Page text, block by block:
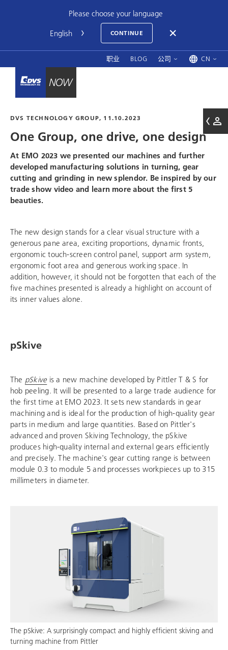
Please choose your language
CONTINUE
职业 BLOG 公司 CN
DVS TECHNOLOGY GROUP, 11.10.2023
One Group, one drive, one design
At EMO 2023 we presented our machines and further
developed manufacturing solutions in turning, gear
cutting and grinding in new splendor. Be inspired by our
trade show video and learn more about the first 5
beauties.
The new design stands for a clear visual structure with a
generous pane area, exciting proportions, dynamic fronts,
ergonomic touch-screen control panel, support arm system,
ergonomic foot area and generous working space. In
addition, however, it should not be forgotten that each of the
five machines presented is already a highlight on account of
its inner values alone.
pSkive
The pSkive is a new machine developed by Pittler T & S for
hob peeling. It will be presented to a large trade audience for
the first time at EMO 2023. It sets new standards in gear
machining and is ideal for the production of high-quality gear
parts in medium and large quantities. Based on Pittler's
advanced and proven Skiving Technology, the pSkive
produces high-quality internal and external gears efficiently
and precisely. The machine's gear cutting range is between
module 0.3 to module 5 and processes workpieces up to 315
millimeters in diameter.
The pSkive: A surprisingly compact and highly efficient skiving and
turning machine from Pittler